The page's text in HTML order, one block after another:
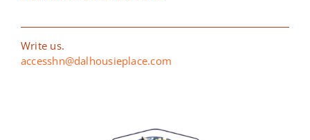
Write us.
accesshn@dalhousieplace.com